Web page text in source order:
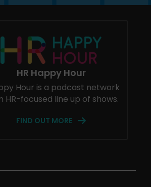
HR Happy Hour
Hour is a podcast network
HR-focused line up of shows.
FIND OUT MORE